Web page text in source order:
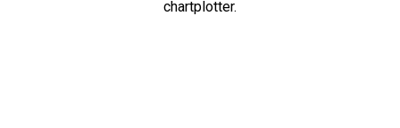
chartplotter.​